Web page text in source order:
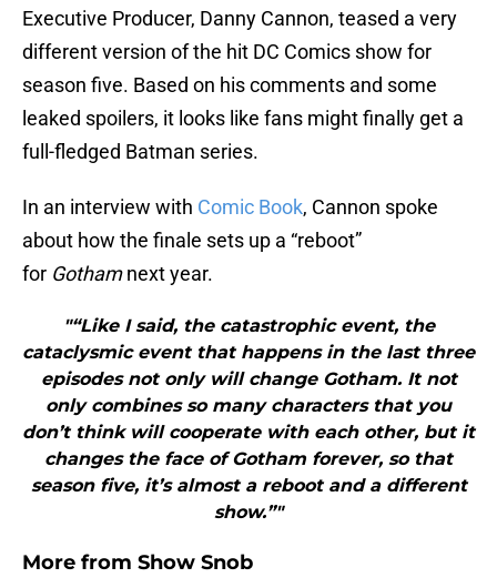
Executive Producer, Danny Cannon, teased a very
different version of the hit DC Comics show for
season five. Based on his comments and some
leaked spoilers, it looks like fans might finally get a
full-fledged Batman series.
In an interview with Comic Book, Cannon spoke
about how the finale sets up a “reboot”
for Gothamnext year.
"“Like I said, the catastrophic event, the
cataclysmic event that happens in the last three
episodes not only will change Gotham. It not
only combines so many characters that you
don’t think will cooperate with each other, but it
changes the face of Gotham forever, so that
season five, it’s almost a reboot and a different
show.”"
More from Show Snob